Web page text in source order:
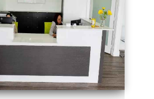
series-2000-Family Doctors Pinecrest